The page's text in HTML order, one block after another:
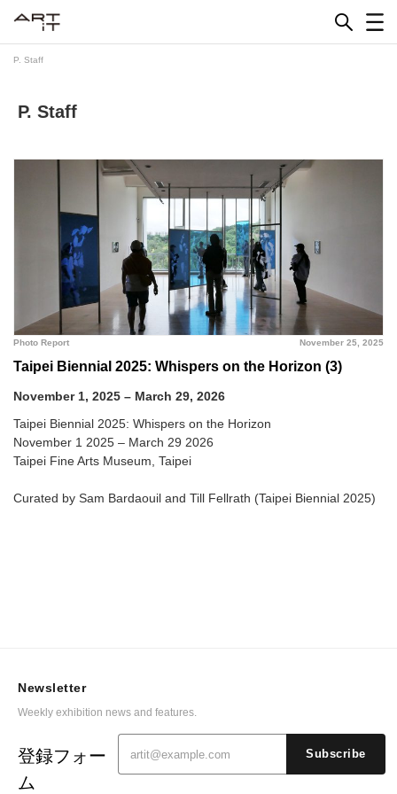
P. Staff
P. Staff
November 25, 2025
Photo Report
Taipei Biennial 2025: Whispers on the Horizon (3)
November 1, 2025 – March 29, 2026
Taipei Biennial 2025: Whispers on the Horizon
November 1 2025 – March 29 2026
Taipei Fine Arts Museum, Taipei
Curated by Sam Bardaouil and Till Fellrath (Taipei Biennial 2025)
Newsletter
Weekly exhibition news and features.
登録フォー
ム
Subscribe